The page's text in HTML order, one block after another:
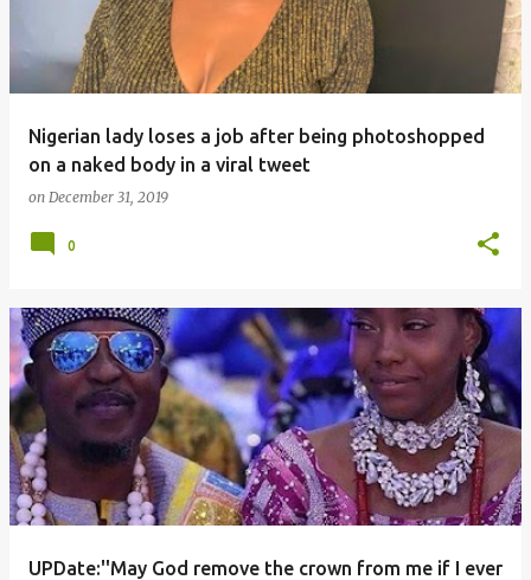
Nigerian lady loses a job after being photoshopped
on a naked body in a viral tweet
on December 31, 2019
0
UPDate:''May God remove the crown from me if I ever